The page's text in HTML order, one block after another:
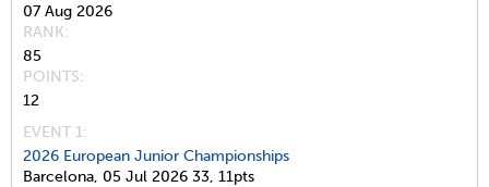
07 Aug 2026
RANK
85
POINTS
12
EVENT 1:
2026 European Junior Championships
Barcelona, 05 Jul 2026 33, 11pts